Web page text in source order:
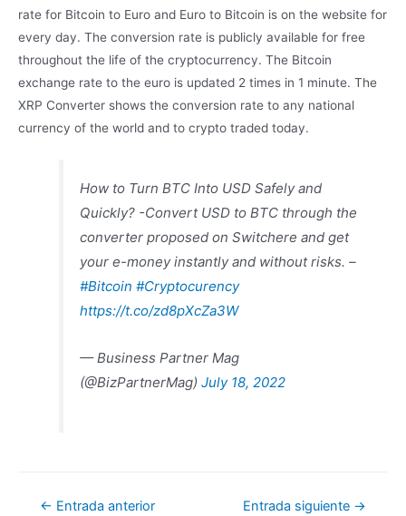
rate for Bitcoin to Euro and Euro to Bitcoin is on the website for
every day. The conversion rate is publicly available for free
throughout the life of the cryptocurrency. The Bitcoin
exchange rate to the euro is updated 2 times in 1 minute. The
XRP Converter shows the conversion rate to any national
currency of the world and to crypto traded today.
How to Turn BTC Into USD Safely and
Quickly? -Convert USD to BTC through the
converter proposed on Switchere and get
your e-money instantly and without risks. –
#Bitcoin #Cryptocurency
https://t.co/zd8pXcZa3W
— Business Partner Mag
(@BizPartnerMag)July 18, 2022
← Entrada anterior Entrada siguiente →